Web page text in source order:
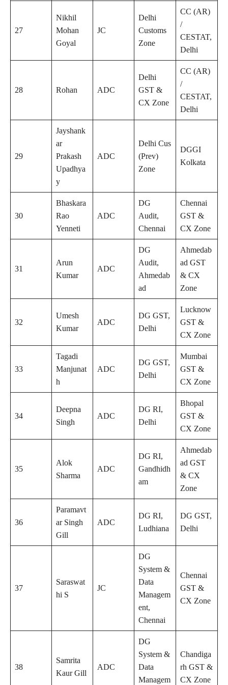
27
Nikhil
Mohan
Goyal
JC
Delhi
Customs
Zone
CC (AR)
/
CESTAT,
Delhi
28 Rohan ADC
Delhi
GST &
CX Zone
CC (AR)
/
CESTAT,
Delhi
29
Jayshank
ar
Prakash
Upadhya
y
ADC
Delhi Cus
(Prev)
Zone
DGGI
Kolkata
30
Bhaskara
Rao
Yenneti
ADC
DG
Audit,
Chennai
Chennai
GST &
CX Zone
31
Arun
Kumar
ADC
DG
Audit,
Ahmedab
ad
Ahmedab
ad GST
& CX
Zone
32
Umesh
Kumar
ADC
DG GST,
Delhi
Lucknow
GST &
CX Zone
33
Tagadi
Manjunat
h
ADC
DG GST,
Delhi
Mumbai
GST &
CX Zone
34
Deepna
Singh
ADC
DG RI,
Delhi
Bhopal
GST &
CX Zone
35
Alok
Sharma
ADC
DG RI,
Gandhidh
am
Ahmedab
ad GST
& CX
Zone
36
Paramavt
ar Singh
Gill
ADC
DG RI,
Ludhiana
DG GST,
Delhi
37
Saraswat
hi S
JC
DG
System &
Data
Managem
ent,
Chennai
Chennai
GST &
CX Zone
38
Samrita
Kaur Gill
ADC
DG
System &
Data
Managem
Chandiga
rh GST &
CX Zone